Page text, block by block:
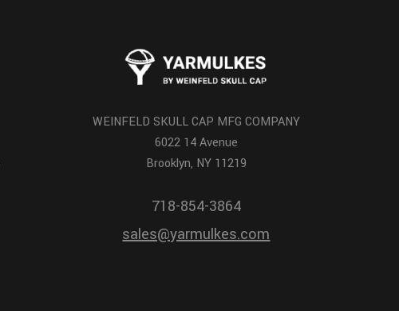
WEINFELD SKULL CAP MFG COMPANY
6022 14 Avenue
Brooklyn, NY 11219
718-854-3864
sales@yarmulkes.com